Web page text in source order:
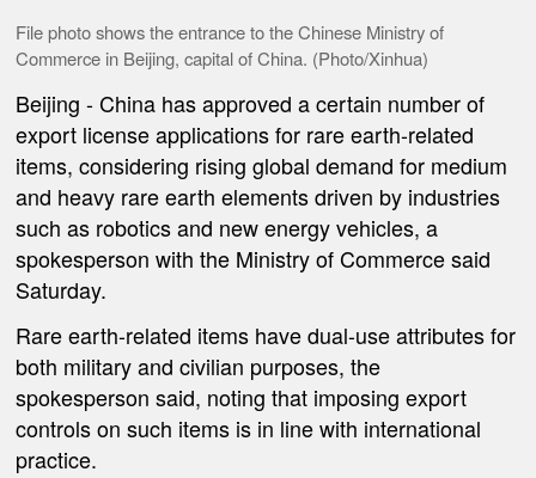
File photo shows the entrance to the Chinese Ministry of
Commerce in Beijing, capital of China. (Photo/Xinhua)
Beijing - China has approved a certain number of
export license applications for rare earth-related
items, considering rising global demand for medium
and heavy rare earth elements driven by industries
such as robotics and new energy vehicles, a
spokesperson with the Ministry of Commerce said
Saturday.
Rare earth-related items have dual-use attributes for
both military and civilian purposes, the
spokesperson said, noting that imposing export
controls on such items is in line with international
practice.